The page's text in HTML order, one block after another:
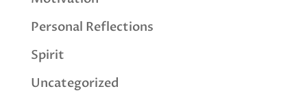
Personal Reflections
Spirit
Uncategorized